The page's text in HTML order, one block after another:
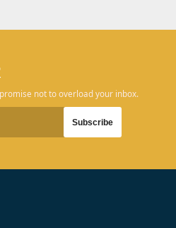
not to overload your inbox.